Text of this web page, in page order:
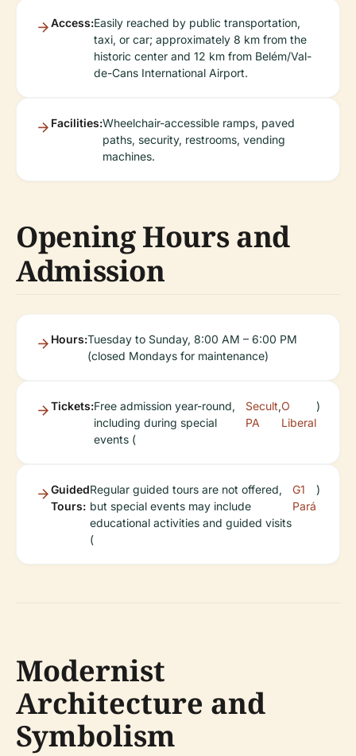
Access:Easily reached by public transportation,
taxi, or car; approximately 8 km from the
historic center and 12 km from Belém/Val-
de-Cans International Airport.
Facilities:Wheelchair-accessible ramps, paved
paths, security, restrooms, vending
machines.
Opening Hours and
Admission
Hours:Tuesday to Sunday, 8:00 AM – 6:00 PM
(closed Mondays for maintenance)
Tickets:Free admission year-round,
including during special
events (
Secult
PA
,O
Liberal
)
Guided
Tours:
Regular guided tours are not offered,
but special events may include
educational activities and guided visits
(
G1
Pará
)
Modernist
Architecture and
Symbolism